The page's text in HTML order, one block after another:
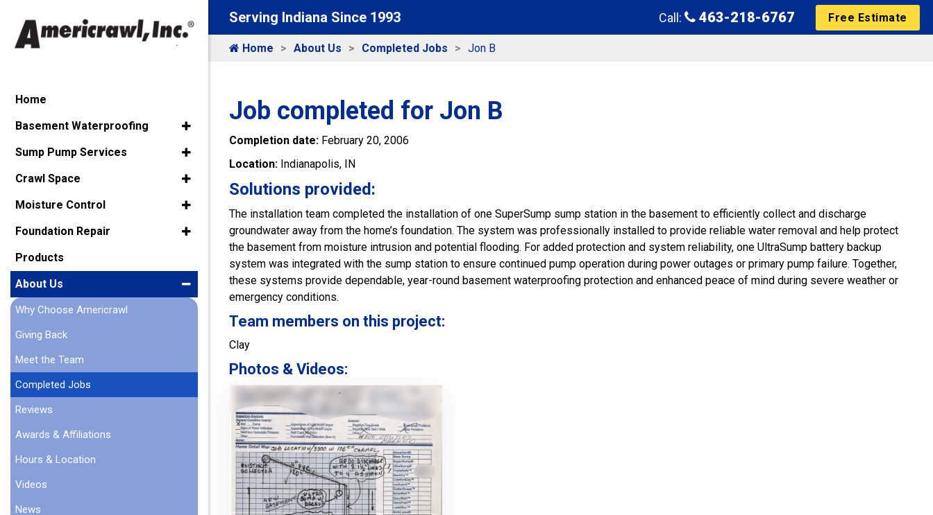
Serving Indiana Since 1993 Call: 463-218-6767 Free Estimate
Home About Us Completed Jobs Jon B
Job completed for Jon B
Completion date: February 20, 2006
Location: Indianapolis, IN
Solutions provided:
The installation team completed the installation of one SuperSump sump station in the basement to efficiently collect and discharge
groundwater away from the home’s foundation. The system was professionally installed to provide reliable water removal and help protect
the basement from moisture intrusion and potential flooding. For added protection and system reliability, one UltraSump battery backup
system was integrated with the sump station to ensure continued pump operation during power outages or primary pump failure. Together,
these systems provide dependable, year-round basement waterproofing protection and enhanced peace of mind during severe weather or
emergency conditions.
Team members on this project:
Clay
Photos & Videos:
Home
Basement Waterproofing
Sump Pump Services
Crawl Space
Moisture Control
Foundation Repair
Products
About Us
Why Choose Americrawl
Giving Back
Meet the Team
Completed Jobs
Reviews
Awards & Affiliations
Hours & Location
Videos
News